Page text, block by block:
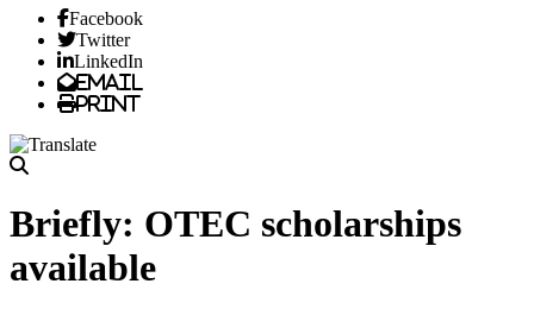
Facebook
Twitter
LinkedIn
Email
Print
Briefly: OTEC scholarships
available